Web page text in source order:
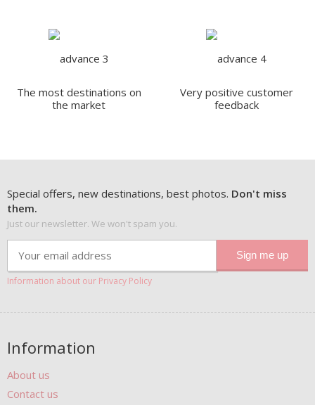
The most destinations on
the market
Very positive customer
feedback
Special offers, new destinations, best photos. Don't miss
them.
Just our newsletter. We won't spam you.
Information about our Privacy Policy
Information
About us
Contact us